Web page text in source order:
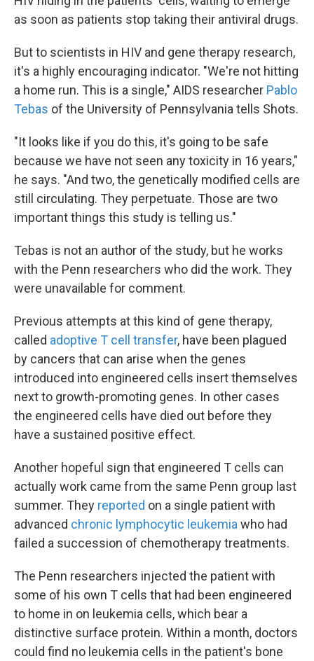
as soon as patients stop taking their antiviral drugs.
But to scientists in HIV and gene therapy research,
it's a highly encouraging indicator. "We're not hitting
a home run. This is a single," AIDS researcher Pablo
Tebas of the University of Pennsylvania tells Shots.
"It looks like if you do this, it's going to be safe
because we have not seen any toxicity in 16 years,"
he says. "And two, the genetically modified cells are
still circulating. They perpetuate. Those are two
important things this study is telling us."
Tebas is not an author of the study, but he works
with the Penn researchers who did the work. They
were unavailable for comment.
Previous attempts at this kind of gene therapy,
called adoptive T cell transfer, have been plagued
by cancers that can arise when the genes
introduced into engineered cells insert themselves
next to growth-promoting genes. In other cases
the engineered cells have died out before they
have a sustained positive effect.
Another hopeful sign that engineered T cells can
actually work came from the same Penn group last
summer. They reported on a single patient with
advanced chronic lymphocytic leukemia who had
failed a succession of chemotherapy treatments.
The Penn researchers injected the patient with
some of his own T cells that had been engineered
to home in on leukemia cells, which bear a
distinctive surface protein. Within a month, doctors
could find no leukemia cells in the patient's bone